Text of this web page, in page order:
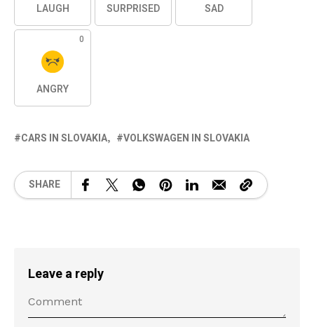
LAUGH SURPRISED SAD
0
ANGRY
CARS IN SLOVAKIA VOLKSWAGEN IN SLOVAKIA
SHARE
Leave a reply